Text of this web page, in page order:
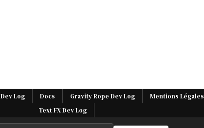
Dev Log Docs Gravity Rope Dev Log Mentions Légales
Text FX Dev Log